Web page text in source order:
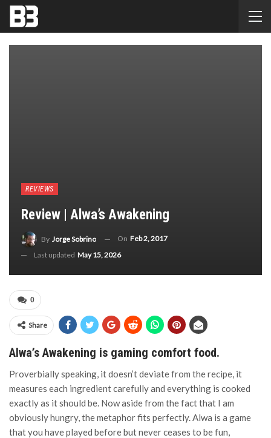
REVIEWS
Review | Alwa’s Awakening
By Jorge Sobrino On Feb 2, 2017
Last updated May 15, 2026
0
Share
Alwa’s Awakening is gaming comfort food.
Proverbially speaking, it doesn’t deviate from the recipe, it
measures each ingredient carefully and everything is cooked
exactly as it should be. Now aside from the fact that I am
obviously hungry, the metaphor fits perfectly. Alwa is a game
that you have played before but never ceases to be fun,